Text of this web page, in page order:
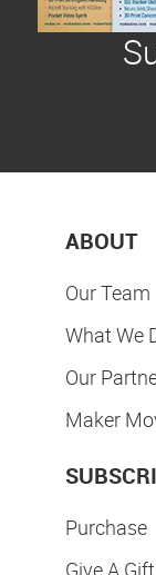
ABOUT
Our Team
What We
Our
Maker
Purchase